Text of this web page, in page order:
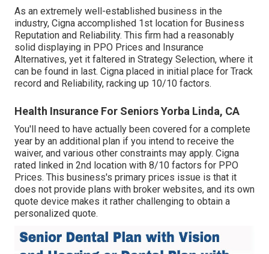
As an extremely well-established business in the
industry, Cigna accomplished 1st location for Business
Reputation and Reliability. This firm had a reasonably
solid displaying in PPO Prices and Insurance
Alternatives, yet it faltered in Strategy Selection, where it
can be found in last. Cigna placed in initial place for Track
record and Reliability, racking up 10/10 factors.
Health Insurance For Seniors Yorba Linda, CA
You'll need to have actually been covered for a complete
year by an additional plan if you intend to receive the
waiver, and various other constraints may apply. Cigna
rated linked in 2nd location with 8/10 factors for PPO
Prices. This business's primary prices issue is that it
does not provide plans with broker websites, and its own
quote device makes it rather challenging to obtain a
personalized quote.